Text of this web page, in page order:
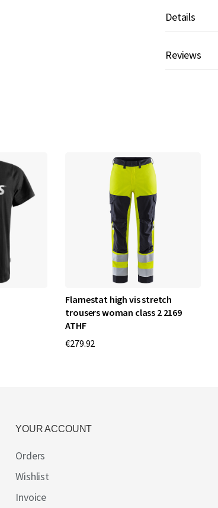
Details
Reviews
Flamestat high vis stretch
trousers woman class 2 2169
ATHF
€279.92
YOUR ACCOUNT
Orders
Wishlist
Invoice